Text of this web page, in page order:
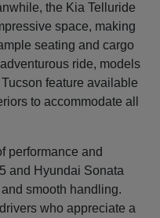
the Kia Telluride
space, making
seating and cargo
ride, models
feature available
to accommodate all
performance and
and Hyundai Sonata
smooth handling.
who appreciate a